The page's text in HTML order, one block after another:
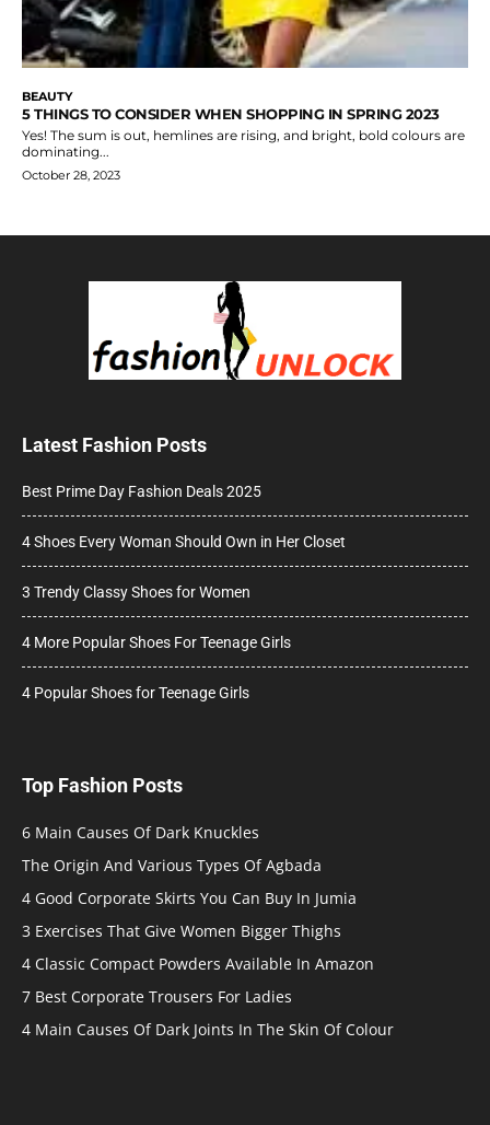
BEAUTY
5 THINGS TO CONSIDER WHEN SHOPPING IN SPRING 2023
Yes! The sum is out, hemlines are rising, and bright, bold colours are
dominating...
October 28, 2023
Latest Fashion Posts
Best Prime Day Fashion Deals 2025
4 Shoes Every Woman Should Own in Her Closet
3 Trendy Classy Shoes for Women
4 More Popular Shoes For Teenage Girls
4 Popular Shoes for Teenage Girls
Top Fashion Posts
6 Main Causes Of Dark Knuckles
The Origin And Various Types Of Agbada
4 Good Corporate Skirts You Can Buy In Jumia
3 Exercises That Give Women Bigger Thighs
4 Classic Compact Powders Available In Amazon
7 Best Corporate Trousers For Ladies
4 Main Causes Of Dark Joints In The Skin Of Colour